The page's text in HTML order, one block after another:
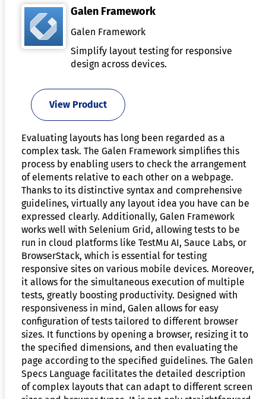
Galen Framework
Galen Framework
Simplify layout testing for responsive
design across devices.
View Product
Evaluating layouts has long been regarded as a
complex task. The Galen Framework simplifies this
process by enabling users to check the arrangement
of elements relative to each other on a webpage.
Thanks to its distinctive syntax and comprehensive
guidelines, virtually any layout idea you have can be
expressed clearly. Additionally, Galen Framework
works well with Selenium Grid, allowing tests to be
run in cloud platforms like TestMu AI, Sauce Labs, or
BrowserStack, which is essential for testing
responsive sites on various mobile devices. Moreover,
it allows for the simultaneous execution of multiple
tests, greatly boosting productivity. Designed with
responsiveness in mind, Galen allows for easy
configuration of tests tailored to different browser
sizes. It functions by opening a browser, resizing it to
the specified dimensions, and then evaluating the
page according to the specified guidelines. The Galen
Specs Language facilitates the detailed description
of complex layouts that can adapt to different screen